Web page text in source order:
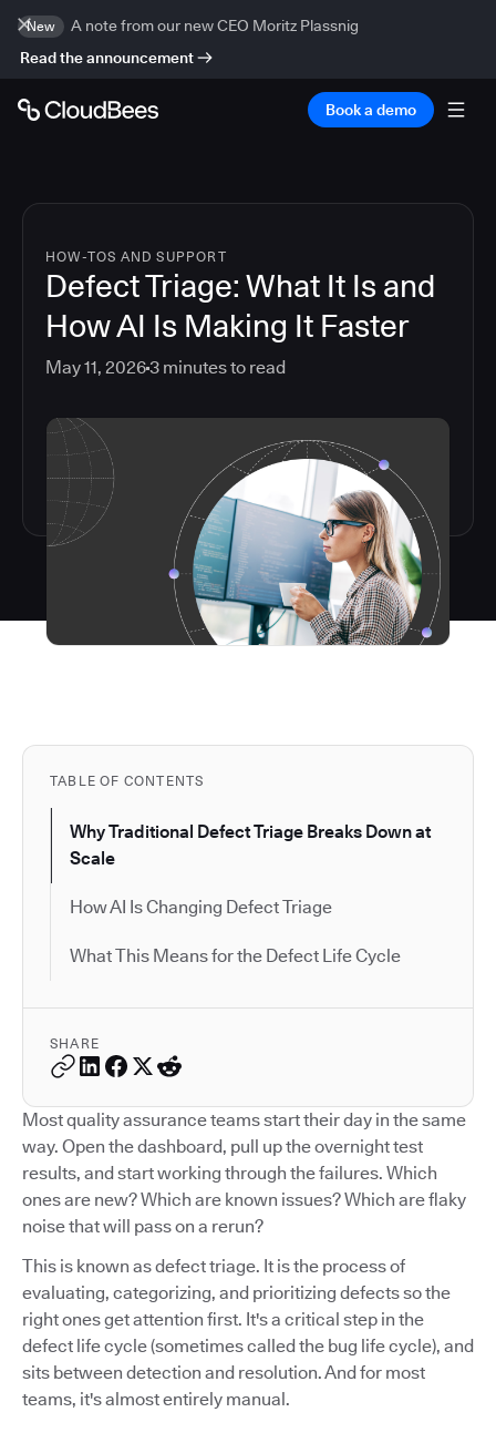
New
A note from our new CEO Moritz Plassnig
Read the announcement
Book a demo
HOW-TOS AND SUPPORT
Defect Triage: What It Is and
How AI Is Making It Faster
May 11, 20263 minutes to read
TABLE OF CONTENTS
Why Traditional Defect Triage Breaks Down at
Scale
How AI Is Changing Defect Triage
What This Means for the Defect Life Cycle
SHARE
Most quality assurance teams start their day in the same
way. Open the dashboard, pull up the overnight test
results, and start working through the failures. Which
ones are new? Which are known issues? Which are flaky
noise that will pass on a rerun?
This is known as defect triage. It is the process of
evaluating, categorizing, and prioritizing defects so the
right ones get attention first. It's a critical step in the
defect life cycle (sometimes called the bug life cycle), and
sits between detection and resolution. And for most
teams, it's almost entirely manual.